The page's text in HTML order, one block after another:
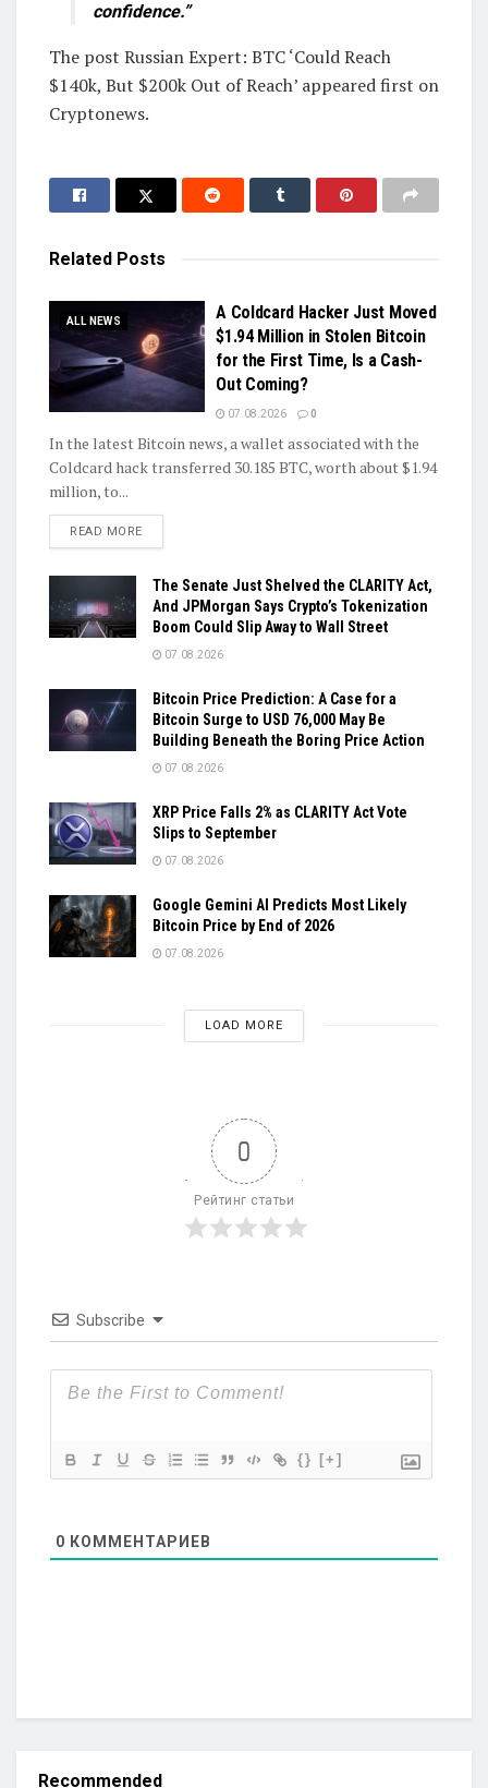
confidence.”
The post Russian Expert: BTC ‘Could Reach
$140k, But $200k Out of Reach’ appeared first on
Cryptonews.
Related Posts
ALL NEWS
A Coldcard Hacker Just Moved
$1.94 Million in Stolen Bitcoin
for the First Time, Is a Cash-
Out Coming?
07.08.2026 0
In the latest Bitcoin news, a wallet associated with the
Coldcard hack transferred 30.185 BTC, worth about $1.94
million, to...
READ MOREDETAILS
The Senate Just Shelved the CLARITY Act,
And JPMorgan Says Crypto’s Tokenization
Boom Could Slip Away to Wall Street
07.08.2026
Bitcoin Price Prediction: A Case for a
Bitcoin Surge to USD 76,000 May Be
Building Beneath the Boring Price Action
07.08.2026
XRP Price Falls 2% as CLARITY Act Vote
Slips to September
07.08.2026
Google Gemini AI Predicts Most Likely
Bitcoin Price by End of 2026
07.08.2026
LOAD MORE
0
Рейтинг статьи
Subscribe
{} [+]
0 КОММЕНТАРИЕВ
Recommended